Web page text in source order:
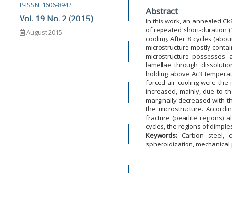
P-ISSN: 1606-8947
Vol. 19 No. 2 (2015)
August 2015
Abstract
In this work, an annealed
of repeated short-duration
cooling. After 8 cycles
microstructure mostly
microstructure
lamellae through
holding above Ac3
forced air cooling were the
increased, mainly, due to
marginally decreased with
the microstructure.
fracture (pearlite regions)
cycles, the regions of
Keywords: Carbon steel,
spheroidization, mechanical